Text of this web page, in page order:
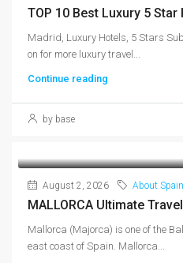
TOP 10 Best Luxury 5 Star
Madrid, Luxury Hotels, 5 Stars
on for more luxury travel...
Continue reading
by base
August 2, 2026 About Spain
MALLORCA Ultimate
Mallorca (Majorca) is one of the
east coast of Spain. Mallorca...